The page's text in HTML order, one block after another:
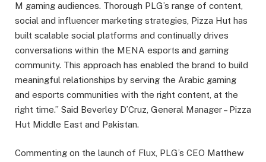
M gaming audiences. Thorough PLG’s range of content,
social and influencer marketing strategies, Pizza Hut has
built scalable social platforms and continually drives
conversations within the MENA esports and gaming
community. This approach has enabled the brand to build
meaningful relationships by serving the Arabic gaming
and esports communities with the right content, at the
right time.” Said Beverley D’Cruz, General Manager – Pizza
Hut Middle East and Pakistan.
Commenting on the launch of Flux, PLG’s CEO Matthew